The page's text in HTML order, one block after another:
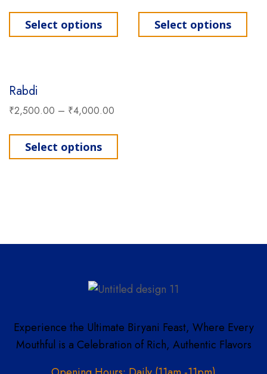
Select options
This product has multiple
Select options
Rabdi
₹2,500.00 – ₹4,000.00
Select options
This product has multiple
Experience the Ultimate Biryani Feast, Where Every
Mouthful is a Celebration of Rich, Authentic Flavors